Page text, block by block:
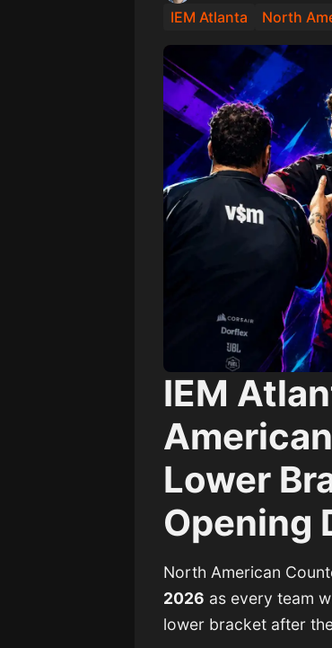
IEM Atlanta North
IEM
Lower
Opening
North American
2026 as every team
lower bracket after